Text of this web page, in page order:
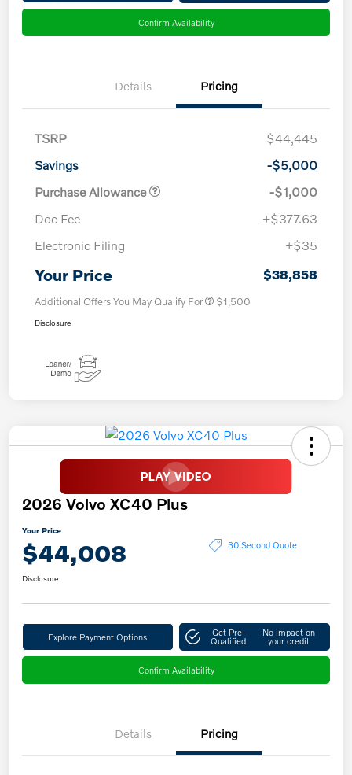
Confirm Availability
Details Pricing
TSRP
$44,445
Savings
-$5,000
Purchase Allowance
-$1,000
Doc Fee
+$377.63
Electronic Filing
+$35
Your Price $38,858
Additional Offers You May Qualify For $1,500
Disclosure
2026 Volvo XC40 Plus
Your Price
$44,008 30 Second Quote
Disclosure
Explore Payment Options Get Pre-
Qualified
No impact on
your credit
Confirm Availability
Details Pricing